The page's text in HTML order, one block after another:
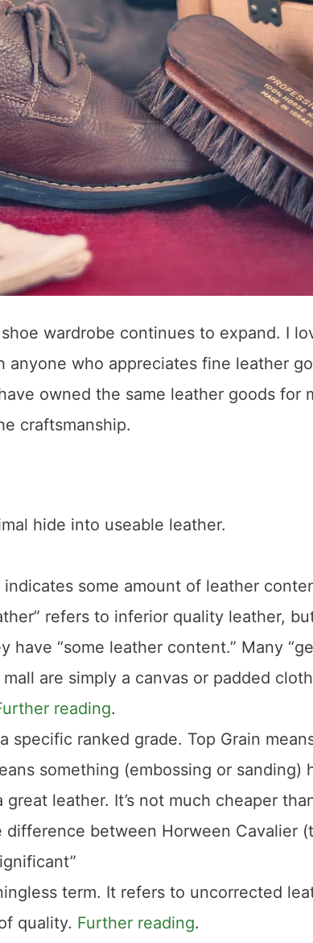
wardrobe continues to expand. I
who appreciates fine leather
owned the same leather goods for
craftsmanship.
hide into useable leather.
some amount of leather
refers to inferior quality leather,
have “some leather content.” Many
are simply a canvas or padded
reading.
specific ranked grade. Top Grain
something (embossing or sanding)
leather. It’s not much cheaper
between Horween Cavalier
term. It refers to uncorrected
quality. Further reading.